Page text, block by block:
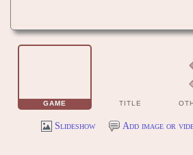
GAME TITLE
Slideshow Add image or